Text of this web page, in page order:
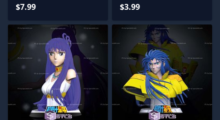
$7.99 $3.99